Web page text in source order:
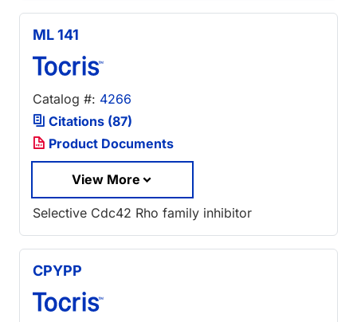
ML 141
Catalog #: 4266
Citations (87)
Product Documents
View More
Selective Cdc42 Rho family inhibitor
CPYPP